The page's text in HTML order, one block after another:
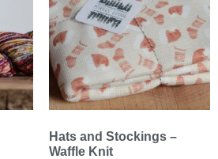
Hats and Stockings –
Waffle Knit